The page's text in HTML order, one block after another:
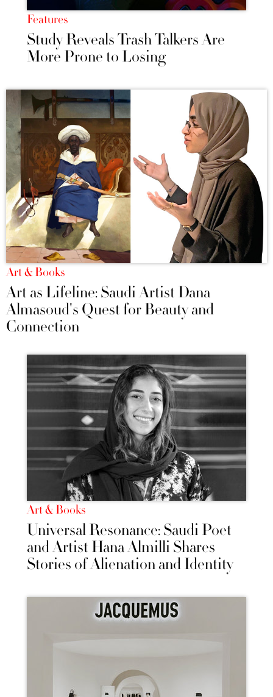
Features
Study Reveals Trash Talkers Are
More Prone to Losing
Art & Books
Art as Lifeline: Saudi Artist Dana
Almasoud's Quest for Beauty and
Connection
Art & Books
Universal Resonance: Saudi Poet
and Artist Hana Almilli Shares
Stories of Alienation and Identity